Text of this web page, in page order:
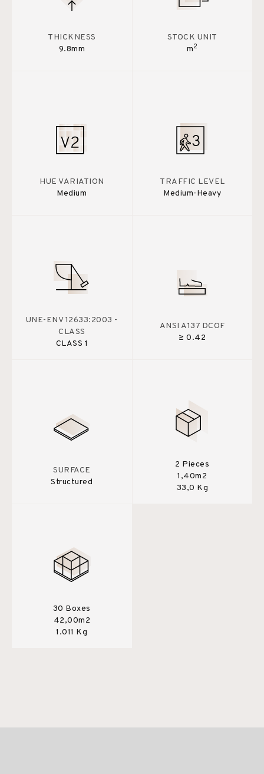
THICKNESS
9.8mm
STOCK UNIT
m2
HUE VARIATION
Medium
TRAFFIC LEVEL
Medium-Heavy
UNE-ENV 12633:2003 -
CLASS
CLASS 1
ANSI A137 DCOF
≥ 0.42
SURFACE
Structured
2 Pieces
1,40m2
33,0 Kg
30 Boxes
42,00m2
1.011 Kg